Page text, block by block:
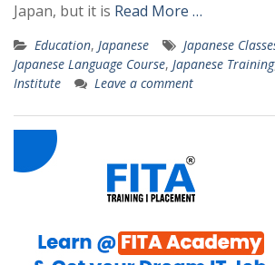
Japan, but it is Read More …
Education, Japanese Japanese
Japanese Language Course, Japanese Training
Institute
Leave a comment